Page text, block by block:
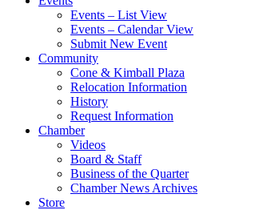
Events – List View
Events – Calendar View
Submit New Event
Community
Cone & Kimball Plaza
Relocation Information
History
Request Information
Chamber
Videos
Board & Staff
Business of the Quarter
Chamber News Archives
Store